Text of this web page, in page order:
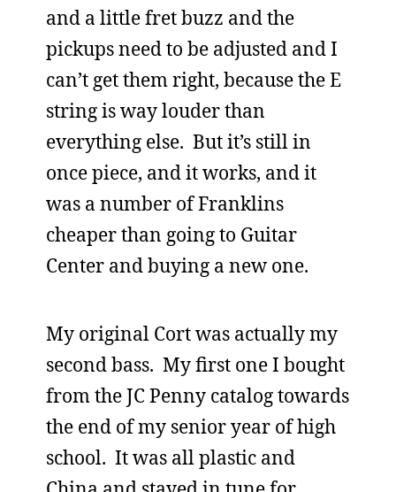
and a little fret buzz and the
pickups need to be adjusted and I
can’t get them right, because the E
string is way louder than
everything else. But it’s still in
once piece, and it works, and it
was a number of Franklins
cheaper than going to Guitar
Center and buying a new one.
My original Cort was actually my
second bass. My first one I bought
from the JC Penny catalog towards
the end of my senior year of high
school. It was all plastic and